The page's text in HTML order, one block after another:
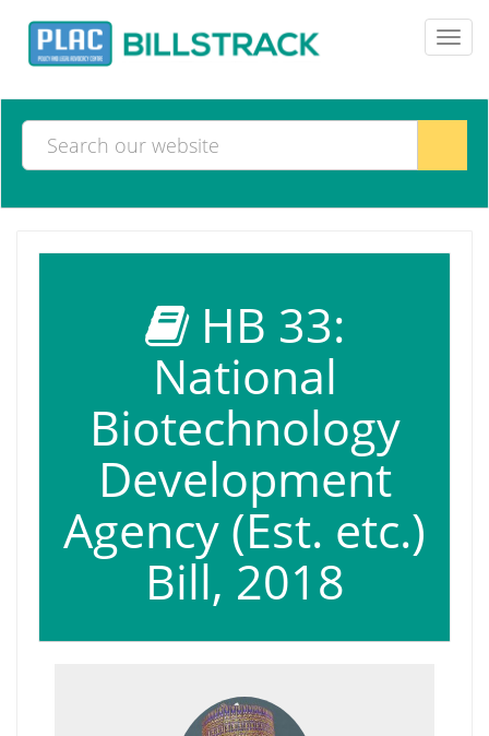
HB 33:
National
Biotechnology
Development
Agency (Est. etc.)
Bill, 2018